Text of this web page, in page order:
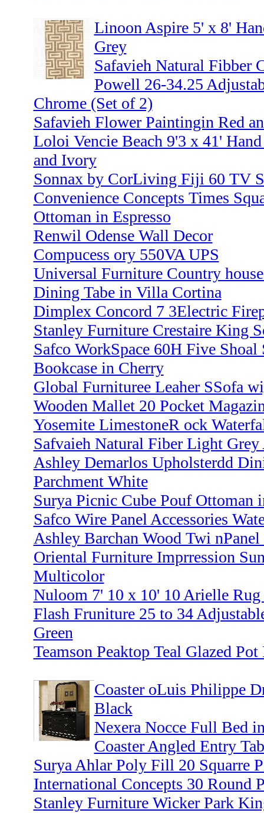
Linoon Aspire 5' x 8'
Grey
Safavieh Natural Fibber
Powell 26-34.25
Chrome (Set of 2)
Safavieh Flower Paintingin Red
Loloi Vencie Beach 9'3 x 41'
and Ivory
Sonnax by CorLiving Fiji 60 TV
Convenience Concepts Times
Ottoman in Espresso
Renwil Odense Wall Decor
Compucess ory 550VA UPS
Universal Furniture Country
Dining Tabe in Villa Cortina
Dimplex Concord 7 3Electric
Stanley Furniture Crestaire King
Safco WorkSpace 60H Five Shoal
Bookcase in Cherry
Global Furnituree Leaher SSofa
Wooden Mallet 20 Pocket
Yosemite LimestoneR ock
Safvaieh Natural Fiber Light
Ashley Demarlos Upholsterdd
Parchment White
Surya Picnic Cube Pouf Ottoman
Safco Wire Panel Accessories
Ashley Barchan Wood Twi
Oriental Furniture Imprression
Multicolor
Nuloom 7' 10 x 10' 10 Arielle Rug
Flash Fruniture 25 to 34
Green
Teamson Peaktop Teal Glazed
Coaster oLuis Philippe
Black
Nexera Nocce Full Bed
Coaster Angled Entry
Surya Ahlar Poly Fill 20 Squarre
International Concepts 30 Round
Stanley Furniture Wicker Park